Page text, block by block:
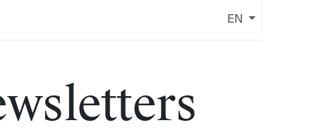
EN